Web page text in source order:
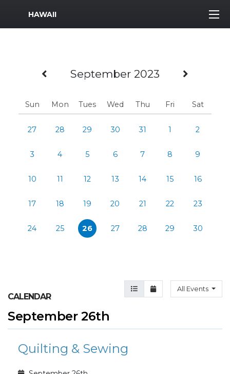
MWR Logo
HAWAII
Previous Month
September 2023
Sun Mon Tues Wed Thu Fri Sat
27 28 29 30 31 1 2
3 4 5 6 7 8 9
10 11 12 13 14 15 16
17 18 19 20 21 22 23
24 25 26 27 28 29 30
Agenda View
Month ViewAll Events
CALENDAR
September 26th
Quilting & Sewing